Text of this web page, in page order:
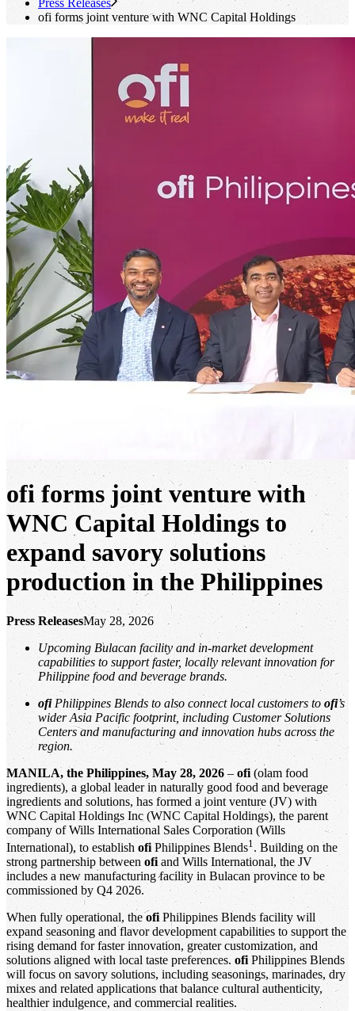
Press Releases
ofi forms joint venture with WNC Capital Holdings
ofi forms joint venture with
WNC Capital Holdings to
expand savory solutions
production in the Philippines
Press ReleasesMay 28, 2026
Upcoming Bulacan facility and in‑market development
capabilities to support faster, locally relevant innovation for
Philippine food and beverage brands.
ofi Philippines Blends to also connect local customers to ofi’s
wider Asia Pacific footprint, including Customer Solutions
Centers and manufacturing and innovation hubs across the
region.
MANILA, the Philippines, May 28, 2026– ofi (olam food
ingredients), a global leader in naturally good food and beverage
ingredients and solutions, has formed a joint venture (JV) with
WNC Capital Holdings Inc (WNC Capital Holdings), the parent
company of Wills International Sales Corporation (Wills
International), to establish ofi Philippines Blends1 . Building on the
strong partnership between ofi and Wills International, the JV
includes a new manufacturing facility in Bulacan province to be
commissioned by Q4 2026.
When fully operational, theofi Philippines Blends facility will
expand seasoning and flavor development capabilities to support the
rising demand for faster innovation, greater customization, and
solutions aligned with local taste preferences. ofi Philippines Blends
will focus on savory solutions, including seasonings, marinades, dry
mixes and related applications that balance cultural authenticity,
healthier indulgence, and commercial realities.